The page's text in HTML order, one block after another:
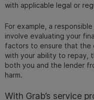
with applicable legal or
For example, a
involve evaluating your
factors to ensure that the
with your ability to repay,
both you and the lender
harm.
With Grab’s service